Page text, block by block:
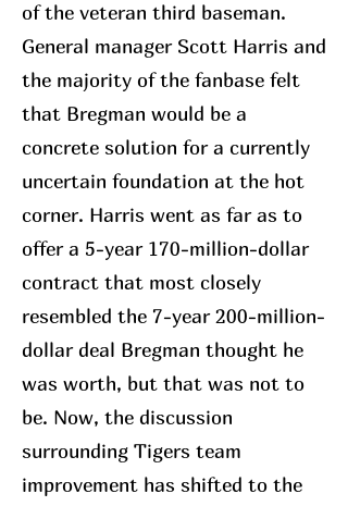
of the veteran third baseman.
General manager Scott Harris and
the majority of the fanbase felt
that Bregman would be a
concrete solution for a currently
uncertain foundation at the hot
corner. Harris went as far as to
offer a 5-year 170-million-dollar
contract that most closely
resembled the 7-year 200-million-
dollar deal Bregman thought he
was worth, but that was not to
be. Now, the discussion
surrounding Tigers team
improvement has shifted to the